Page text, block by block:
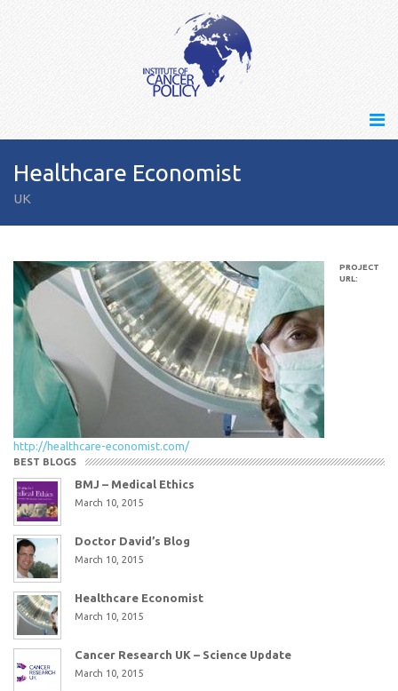
Healthcare Economist
UK
PROJECT
URL:
http://healthcare-economist.com/
BEST BLOGS
BMJ – Medical Ethics
March 10, 2015
Doctor David’s Blog
March 10, 2015
Healthcare Economist
March 10, 2015
Cancer Research UK – Science Update
March 10, 2015